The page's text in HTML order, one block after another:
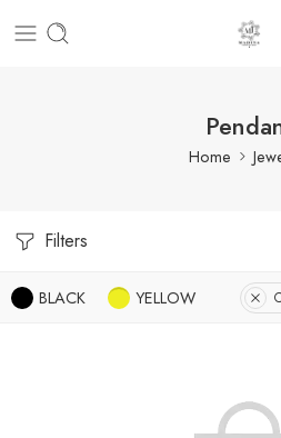
Home
Filters
BLACK YELLOW